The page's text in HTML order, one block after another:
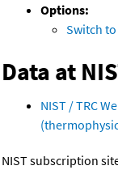
Options:
Switch
Data at
NIST / TRC
NIST subscription